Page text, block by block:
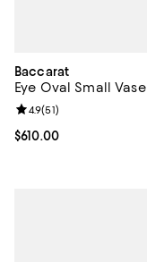
Baccarat
Eye Oval Small Vase
Current price $610.00; ;
$610.00
Review rating: 4.9 out
4.9(51)